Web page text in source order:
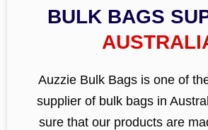
BULK BAGS
Auzzie Bulk Bags is one of
supplier of bulk bags in
sure that our products are